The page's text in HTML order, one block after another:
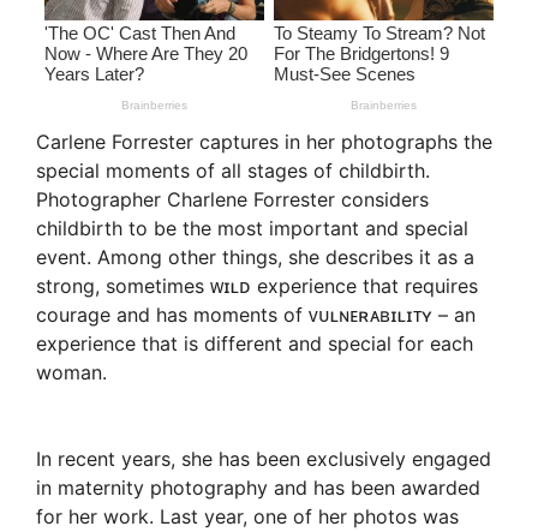
Carlene Forrester captures in her photographs the
special moments of all stages of childbirth.
Photographer Charlene Forrester considers
childbirth to be the most important and special
event. Among other things, she describes it as a
strong, sometimes ᴡɪʟᴅ experience that requires
courage and has moments of ᴠᴜʟɴᴇʀᴀʙɪʟɪᴛʏ – an
experience that is different and special for each
woman.
In recent years, she has been exclusively engaged
in maternity photography and has been awarded
for her work. Last year, one of her photos was